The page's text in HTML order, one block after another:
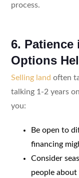
process.
6. Patience
Options
Selling land often
talking 1-2 years
you:
Be open to
financing
Consider
people